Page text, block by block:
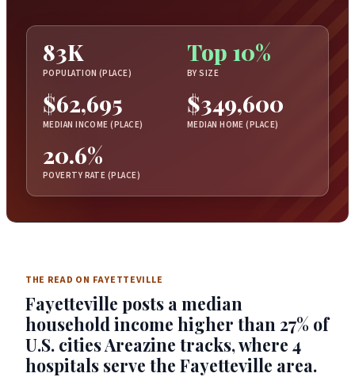
83K
POPULATION (PLACE)
Top 10%
BY SIZE
$62,695
MEDIAN INCOME (PLACE)
$349,600
MEDIAN HOME (PLACE)
20.6%
POVERTY RATE (PLACE)
THE READ ON FAYETTEVILLE
Fayetteville posts a median
household income higher than 27% of
U.S. cities Areazine tracks, where 4
hospitals serve the Fayetteville area.